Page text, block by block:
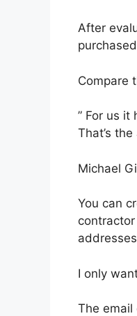
After
Compare
” For us
That’s
Michael
You can
I only
The email